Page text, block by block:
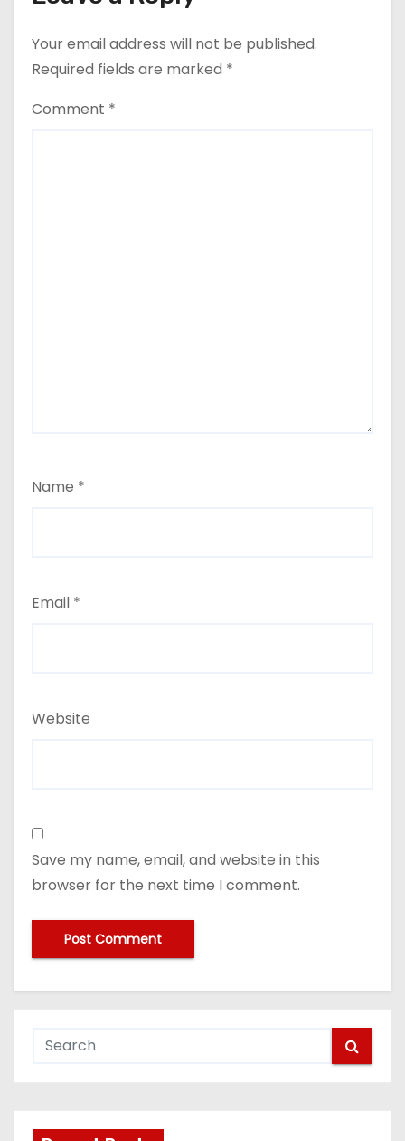
Your email address will not be published.
Required fields are marked *
Comment *
Name *
Email *
Website
Save my name, email, and website in this
browser for the next time I comment.